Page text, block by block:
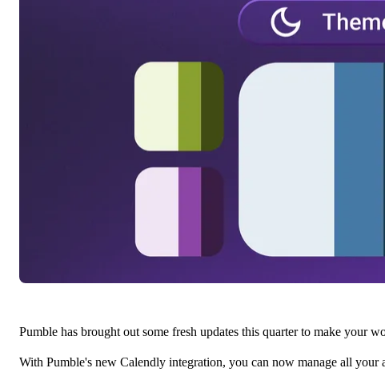
Pumble has brought out some fresh updates this quarter to make your
With Pumble's new Calendly integration, you can now manage all